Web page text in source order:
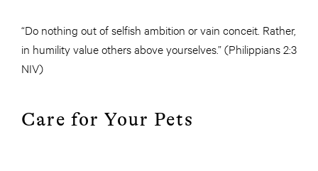
“Do nothing out of selfish ambition or vain conceit. Rather,
in humility value others above yourselves.” (Philippians 2:3
NIV)
Care for Your Pets